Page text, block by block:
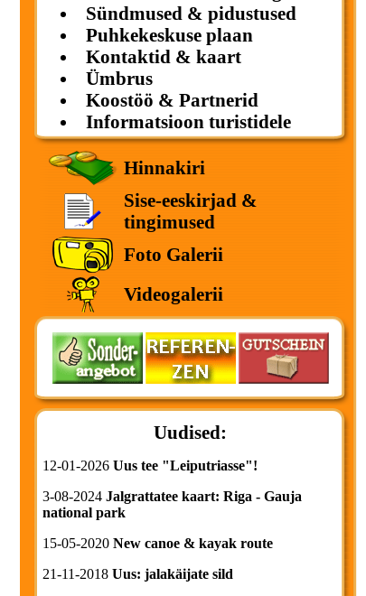
Sündmused & pidustused
Puhkekeskuse plaan
Kontaktid & kaart
Ümbrus
Koostöö & Partnerid
Informatsioon turistidele
Hinnakiri
Sise-eeskirjad &
tingimused
Foto Galerii
Videogalerii
Uudised:
12-01-2026 Uus tee "Leiputriasse"!
3-08-2024 Jalgrattatee kaart: Riga - Gauja
national park
15-05-2020 New canoe & kayak route
21-11-2018 Uus: jalakäijate sild